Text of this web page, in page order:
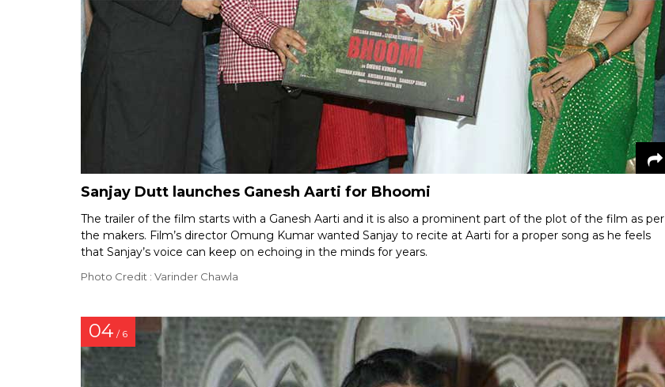
Sanjay Dutt launches Ganesh Aarti for Bhoomi
The trailer of the film starts with a Ganesh Aarti and it is also a prominent part of the plot of the film as per
the makers. Film’s director Omung Kumar wanted Sanjay to recite at Aarti for a proper song as he feels
that Sanjay’s voice can keep on echoing in the minds for years.
Photo Credit : Varinder Chawla
04 / 6